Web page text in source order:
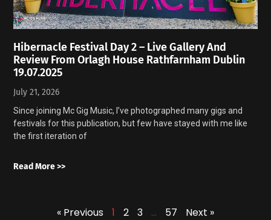
Hibernacle Festival Day 2 – Live Gallery And
Review From Orlagh House Rathfarnham Dublin
19.07.2025
July 21, 2026
Since joining Mc Gig Music, I’ve photographed many gigs and
festivals for this publication, but few have stayed with me like
the first iteration of
Read More >>
« Previous 1 2 3 … 57 Next »